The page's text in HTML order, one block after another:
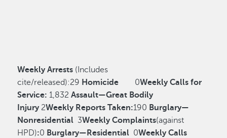
Weekly Arrests (Includes
cite/released):29 Homicide 0Weekly Calls for
Service: 1,832Assault—Great Bodily
Injury 2Weekly Reports Taken:190 Burglary—
Nonresidential 3Weekly Complaints(against
HPD):0 Burglary—Residential 0Weekly Calls